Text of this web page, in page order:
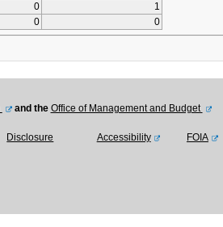
0
1
0 0
and the Office of Management and Budget
Disclosure Accessibility FOIA